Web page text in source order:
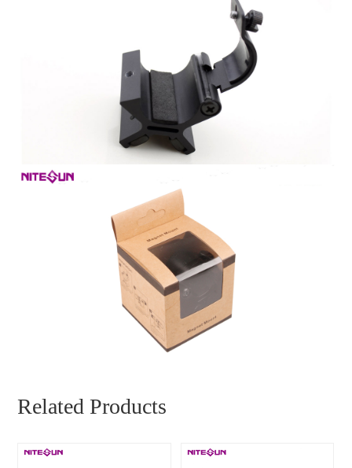
Related Products